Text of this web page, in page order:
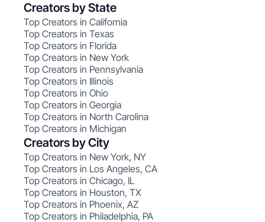
Creators by State
Top Creators in California
Top Creators in Texas
Top Creators in Florida
Top Creators in New York
Top Creators in Pennsylvania
Top Creators in Illinois
Top Creators in Ohio
Top Creators in Georgia
Top Creators in North Carolina
Top Creators in Michigan
Creators by City
Top Creators in New York, NY
Top Creators in Los Angeles, CA
Top Creators in Chicago, IL
Top Creators in Houston, TX
Top Creators in Phoenix, AZ
Top Creators in Philadelphia, PA